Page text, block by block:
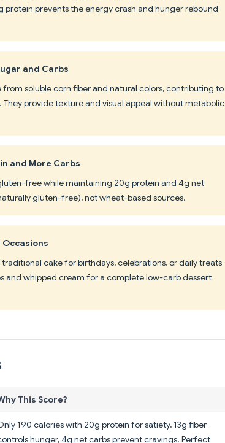
protein prevents the energy crash and hunger rebound
and Carbs
from soluble corn fiber and natural colors, contributing to
provide texture and visual appeal without metabolic
and More Carbs
free while maintaining 20g protein and 4g net
gluten-free), not wheat-based sources.
Occasions
cake for birthdays, celebrations, or daily treats
and whipped cream for a complete low-carb dessert
This Score?
190 calories with 20g protein for satiety, 13g fiber
hunger, 4g net carbs prevent cravings. Perfect